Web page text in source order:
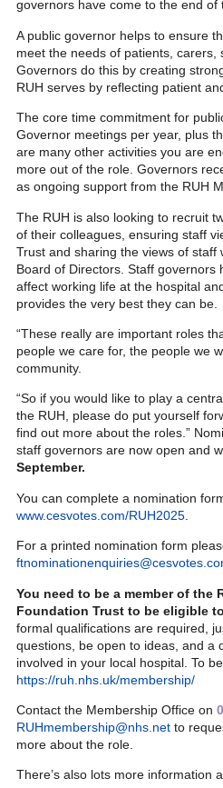
governors have come to the end of
A public governor helps to ensure
meet the needs of patients, carers,
Governors do this by creating
RUH serves by reflecting patient
The core time commitment for
Governor meetings per year, plus
are many other activities you are
more out of the role. Governors
as ongoing support from the RUH
The RUH is also looking to recruit
of their colleagues, ensuring staff
Trust and sharing the views of
Board of Directors. Staff governors
affect working life at the hospital
provides the very best they can be.
“These really are important roles
people we care for, the people we
community.
“So if you would like to play a
the RUH, please do put yourself
find out more about the roles.”
staff governors are now open and
September.
You can complete a nomination
www.cesvotes.com/RUH2025
For a printed nomination form
You need to be a member of the
Foundation Trust to be eligible
formal qualifications are required,
questions, be open to ideas, and a
involved in your local hospital. To
https://ruh.nhs.uk/membership/
Contact the Membership Office on
RUHmembership@nhs.net to
more about the role.
There’s also lots more information